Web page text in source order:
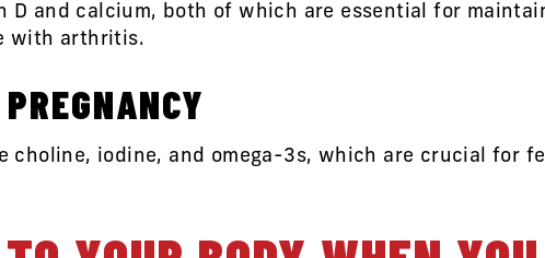
D and calcium, both of which are essential for
with arthritis.
choline, iodine, and omega-3s, which are crucial for